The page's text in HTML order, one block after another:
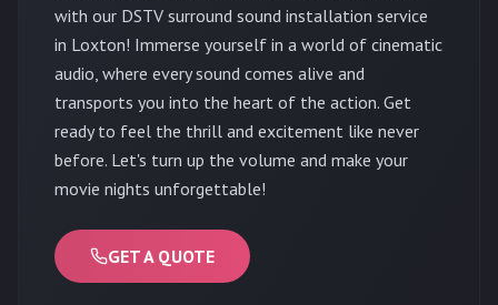
with our DSTV surround sound installation service
in Loxton! Immerse yourself in a world of cinematic
audio, where every sound comes alive and
transports you into the heart of the action. Get
ready to feel the thrill and excitement like never
before. Let's turn up the volume and make your
movie nights unforgettable!
GET A QUOTE